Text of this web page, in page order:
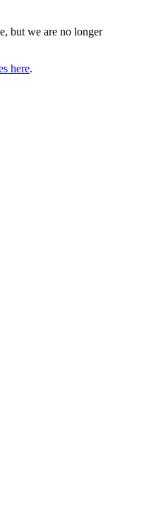
but we are no longer
here.